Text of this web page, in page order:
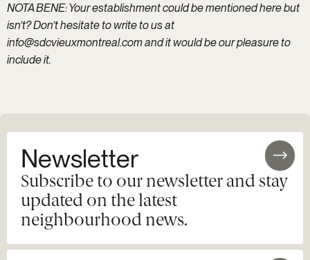
NOTA BENE: Your establishment could be mentioned here but
isn’t? Don’t hesitate to write to us at
info@sdcvieuxmontreal.comand it would be our pleasure to
include it.
Newsletter
Subscribe to our newsletter and stay
updated on the latest
neighbourhood news.